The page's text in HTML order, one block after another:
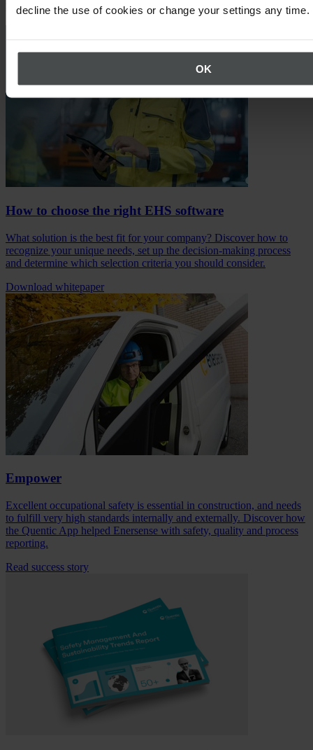
decline the use of cookies or change your settings any time.
OK
Here you'll find best practices, relevant trends and up-to-date tips.
How to choose the right EHS software
What solution is the best fit for your company? Discover how to
recognize your unique needs, set up the decision-making process
and determine which selection criteria you should consider.
Download whitepaper
Empower
Excellent occupational safety is essential in construction, and needs
to fulfill very high standards internally and externally. Discover how
the Quentic App helped Enersense with safety, quality and process
reporting.
Read success story